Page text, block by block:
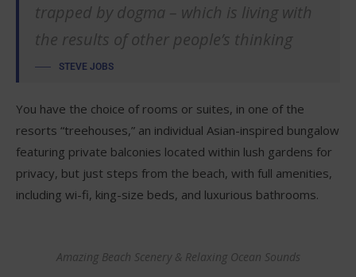
trapped by dogma – which is living with
the results of other people’s thinking
STEVE JOBS
You have the choice of rooms or suites, in one of the
resorts “treehouses,” an individual Asian-inspired bungalow
featuring private balconies located within lush gardens for
privacy, but just steps from the beach, with full amenities,
including wi-fi, king-size beds, and luxurious bathrooms.
Amazing Beach Scenery & Relaxing Ocean Sounds